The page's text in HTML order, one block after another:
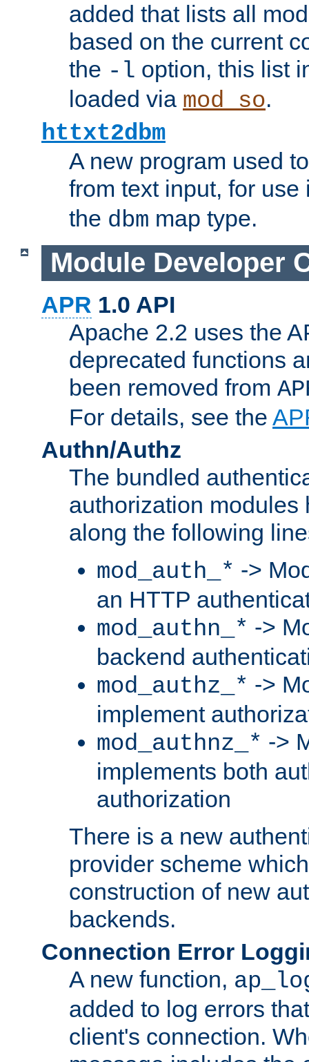
added that lists all
based on the current
the -l option, this list
loaded via mod_so.
httxt2dbm
A new program used
from text input, for
the dbm map type.
Module Developer
APR 1.0 API
Apache 2.2 uses the
deprecated functions
been removed from
For details, see the
Authn/Authz
The bundled
authorization modules
along the following
mod_auth_* ->
an HTTP
mod_authn_* ->
backend
mod_authz_* ->
implement
mod_authnz_* ->
implements both
authorization
There is a new
provider scheme
construction of new
backends.
Connection Error
A new function,
added to log errors
client's connection.